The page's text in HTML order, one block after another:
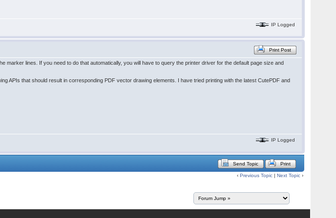
IP Logged
Print Post
marker lines. If you need to do that automatically, you will have to query the printer driver for the default page size and
APIs that should result in corresponding PDF vector drawing elements. I have tried printing with the latest CutePDF and
IP Logged
Send Topic Print
‹Previous Topic |Next Topic ›